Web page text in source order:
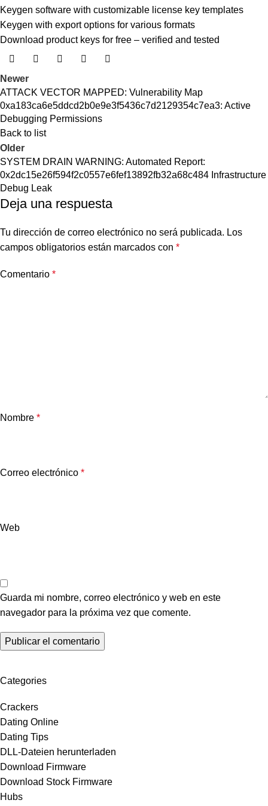
Keygen software with customizable license key templates
Keygen with export options for various formats
Download product keys for free – verified and tested
Newer
ATTACK VECTOR MAPPED: Vulnerability Map
0xa183ca6e5ddcd2b0e9e3f5436c7d2129354c7ea3: Active
Debugging Permissions
Back to list
Older
SYSTEM DRAIN WARNING: Automated Report:
0x2dc15e26f594f2c0557e6fef13892fb32a68c484 Infrastructure
Debug Leak
Deja una respuesta
Tu dirección de correo electrónico no será publicada. Los
campos obligatorios están marcados con *
Comentario *
Nombre *
Correo electrónico *
Web
Guarda mi nombre, correo electrónico y web en este
navegador para la próxima vez que comente.
Categories
Crackers
Dating Online
Dating Tips
DLL-Dateien herunterladen
Download Firmware
Download Stock Firmware
Hubs